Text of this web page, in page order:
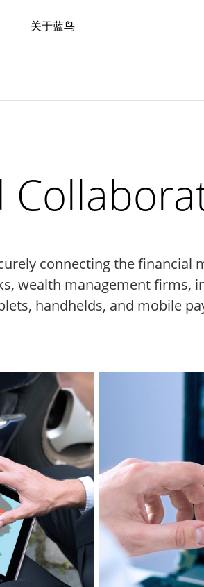
关于蓝鸟
connecting the financial
wealth management firms,
handhelds, and mobile